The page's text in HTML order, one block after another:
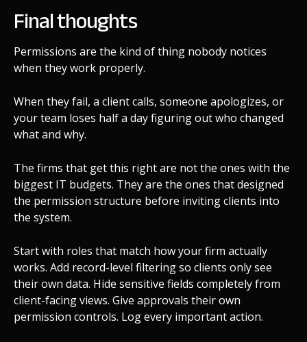
Final thoughts
Permissions are the kind of thing nobody notices
when they work properly.
When they fail, a client calls, someone apologizes, or
your team loses half a day figuring out who changed
what and why.
The firms that get this right are not the ones with the
biggest IT budgets. They are the ones that designed
the permission structure before inviting clients into
the system.
Start with roles that match how your firm actually
works. Add record-level filtering so clients only see
their own data. Hide sensitive fields completely from
client-facing views. Give approvals their own
permission controls. Log every important action.